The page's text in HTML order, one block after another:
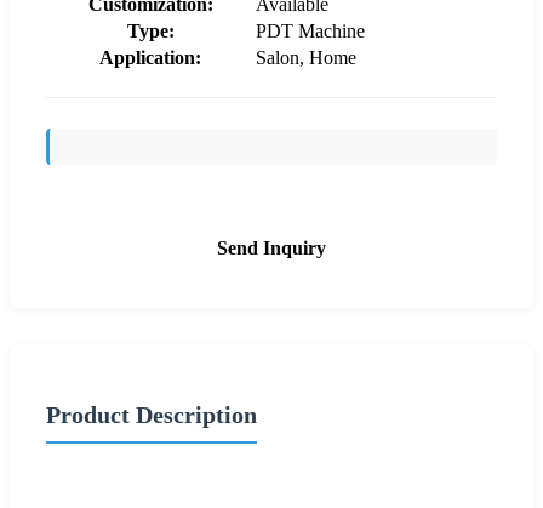
Customization:
Available
Type:
PDT Machine
Application:
Salon, Home
Send Inquiry
Product Description